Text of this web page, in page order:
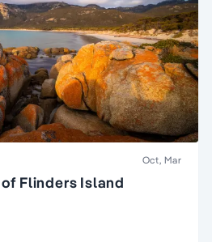
Oct, Mar
Flinders Island